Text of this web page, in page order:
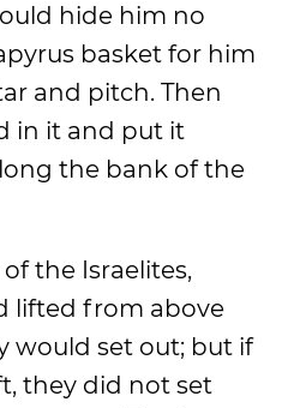
hide him no
basket for him
and pitch. Then
in it and put it
the bank of the
of the Israelites,
lifted from above
would set out; but if
they did not set